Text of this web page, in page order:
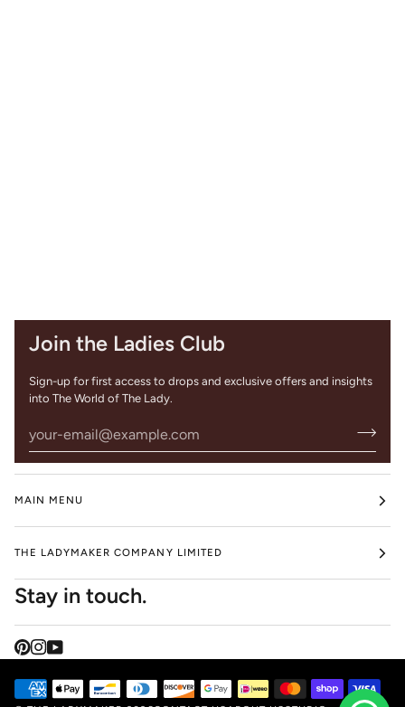
Join the Ladies Club
Sign-up for first access to drops and exclusive offers and insights
into The World of The Lady.
MAIN MENU
THE LADYMAKER COMPANY LIMITED
Stay in touch.